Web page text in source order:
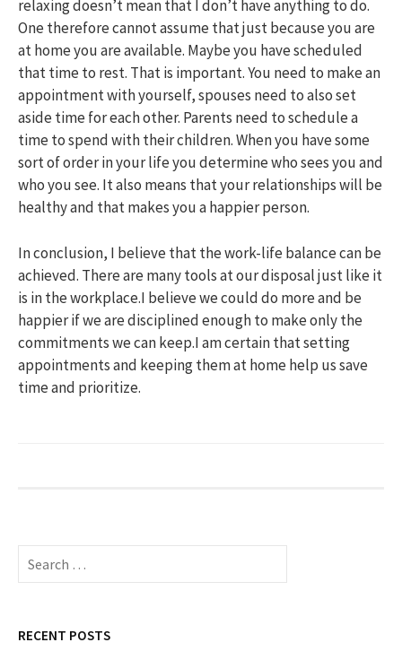
relaxing doesn’t mean that I don’t have anything to do.
One therefore cannot assume that just because you are
at home you are available. Maybe you have scheduled
that time to rest. That is important. You need to make an
appointment with yourself, spouses need to also set
aside time for each other. Parents need to schedule a
time to spend with their children. When you have some
sort of order in your life you determine who sees you and
who you see. It also means that your relationships will be
healthy and that makes you a happier person.
In conclusion, I believe that the work-life balance can be
achieved. There are many tools at our disposal just like it
is in the workplace.I believe we could do more and be
happier if we are disciplined enough to make only the
commitments we can keep.I am certain that setting
appointments and keeping them at home help us save
time and prioritize.
S
c
RECENT POSTS